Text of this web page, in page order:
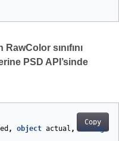
sınıfını
PSD API’sinde
Copy
, object actual , string